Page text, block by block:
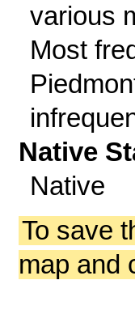
various
Most
Native
Native
To save
map and